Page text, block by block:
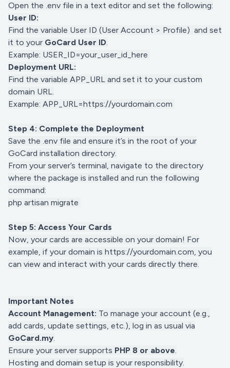
Open the .env file in a text editor and set the following:
User ID:
Find the variable User ID (User Account > Profile) and set
it to your GoCard User ID.
Example: USER_ID=your_user_id_here
Deployment URL:
Find the variable APP_URL and set it to your custom
domain URL.
Example: APP_URL=https://yourdomain.com
Step 4: Complete the Deployment
Save the .env file and ensure it’s in the root of your
GoCard installation directory.
From your server’s terminal, navigate to the directory
where the package is installed and run the following
command:
php artisan migrate
Step 5: Access Your Cards
Now, your cards are accessible on your domain! For
example, if your domain is https://yourdomain.com, you
can view and interact with your cards directly there.
Important Notes
Account Management: To manage your account (e.g.,
add cards, update settings, etc.), log in as usual via
GoCard.my.
Ensure your server supports PHP 8 or above.
Hosting and domain setup is your responsibility.